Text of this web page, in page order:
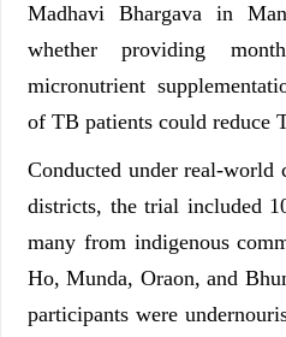
Madhavi Bhargava in
whether providing
micronutrient
of TB patients could reduce
Conducted under real-world
districts, the trial included
many from indigenous
Ho, Munda, Oraon, and
participants were